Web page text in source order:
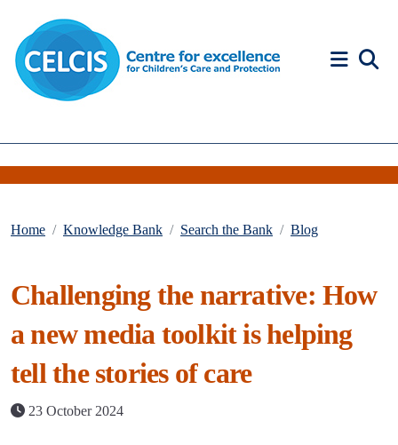
Home Knowledge Bank Search the Bank Blog
Challenging the narrative: How
a new media toolkit is helping
tell the stories of care
23 October 2024